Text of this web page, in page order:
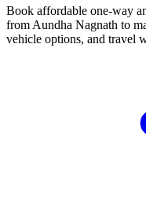
Book affordable one-way
from Aundha Nagnath to
vehicle options, and travel